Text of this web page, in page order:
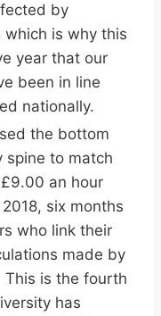
by
which is why this
year that our
been in line
nationally.
the bottom
spine to match
an hour
six months
who link their
made by
This is the fourth
has